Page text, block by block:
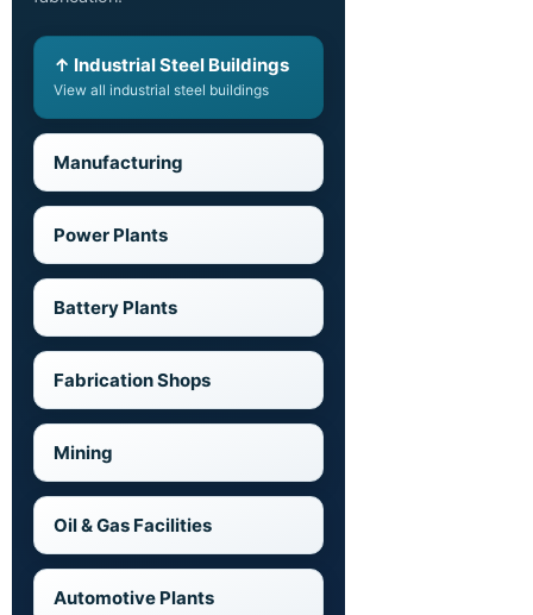
↑ Industrial Steel Buildings
View all industrial steel buildings
Manufacturing
Power Plants
Battery Plants
Fabrication Shops
Mining
Oil & Gas Facilities
Automotive Plants